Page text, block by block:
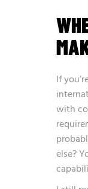
If
with
else?